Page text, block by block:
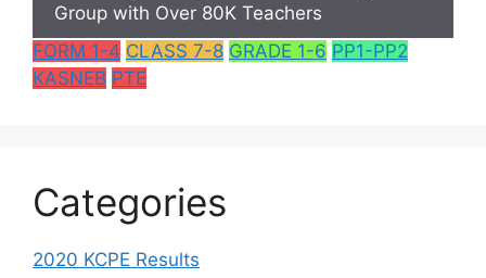
Group with Over 80K Teachers
FORM 1-4 CLASS 7-8 GRADE 1-6 PP1-PP2
KASNEB PTE
Categories
2020 KCPE Results